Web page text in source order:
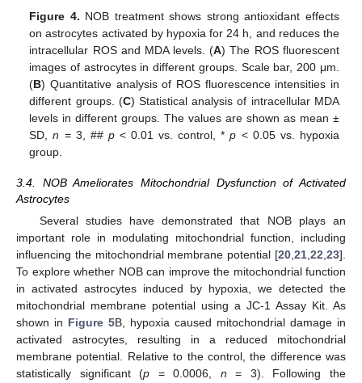
Figure 4. NOB treatment shows strong antioxidant effects
on astrocytes activated by hypoxia for 24 h, and reduces the
intracellular ROS and MDA levels. (A) The ROS fluorescent
images of astrocytes in different groups. Scale bar, 200 μm.
(B) Quantitative analysis of ROS fluorescence intensities in
different groups. (C) Statistical analysis of intracellular MDA
levels in different groups. The values are shown as mean ±
SD,n = 3, ## p< 0.01 vs. control, *p < 0.05 vs. hypoxia
group.
3.4. NOB Ameliorates Mitochondrial Dysfunction of Activated
Astrocytes
Several studies have demonstrated that NOB plays an
important role in modulating mitochondrial function, including
influencing the mitochondrial membrane potential [20 21 22 23].
To explore whether NOB can improve the mitochondrial function
in activated astrocytes induced by hypoxia, we detected the
mitochondrial membrane potential using a JC-1 Assay Kit. As
shown in Figure 5B, hypoxia caused mitochondrial damage in
activated astrocytes, resulting in a reduced mitochondrial
membrane potential. Relative to the control, the difference was
statistically significant (p = 0.0006, n = 3). Following the